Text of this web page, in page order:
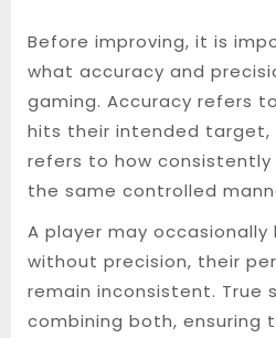
Before improving, it is
what accuracy and
gaming. Accuracy refers
hits their intended target,
refers to how
the same controlled
A player may occasionally
without precision, their
remain inconsistent. True
combining both, ensuring